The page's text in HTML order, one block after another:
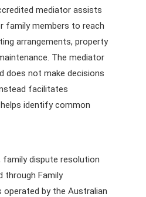
mediator assists
family members to reach
arrangements, property
The mediator
does not make decisions
facilitates
identify common
family dispute resolution
through Family
operated by the Australian